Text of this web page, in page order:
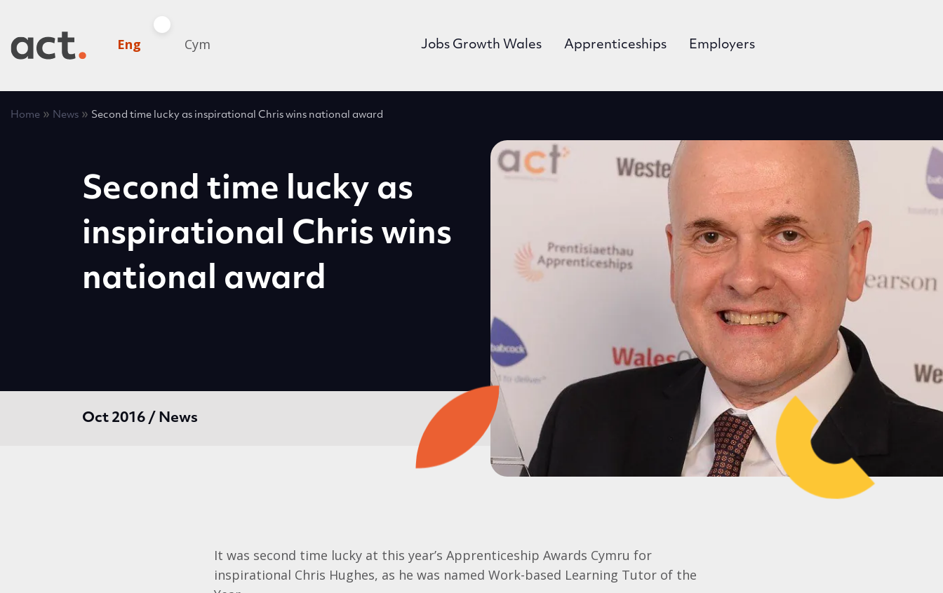
Eng Cym Jobs Growth Wales Apprenticeships Employers
Home » News » Second time lucky as inspirational Chris wins national award
Second time lucky as
inspirational Chris wins
national award
Oct 2016 / News
It was second time lucky at this year’s Apprenticeship Awards Cymru for
inspirational Chris Hughes, as he was named Work-based Learning Tutor of the